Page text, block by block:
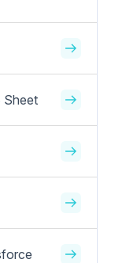
Sheet